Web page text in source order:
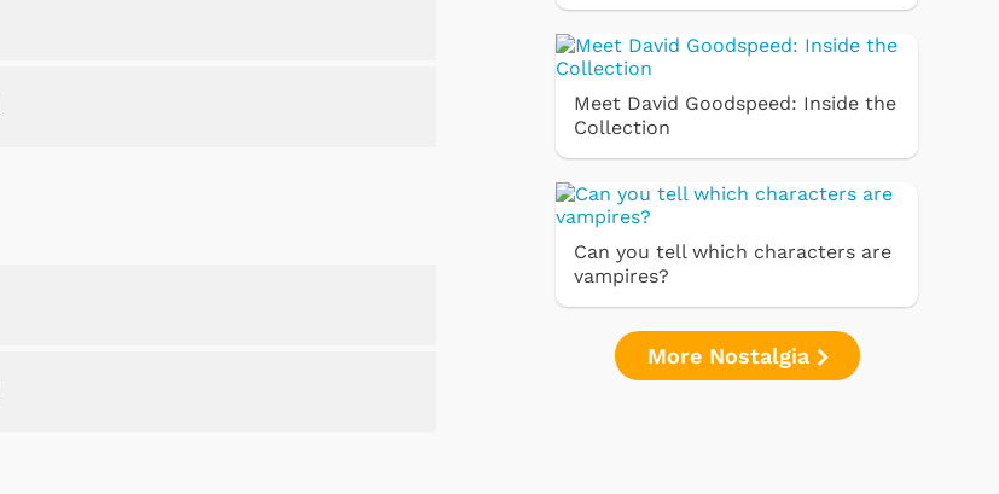
Meet David Goodspeed: Inside the
Collection
Can you tell which characters are
vampires?
More Nostalgia